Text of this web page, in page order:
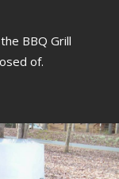
BBQ Grill
of.